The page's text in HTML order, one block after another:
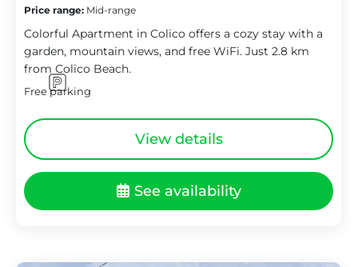
Price range: Mid-range
Colorful Apartment in Colico offers a cozy stay with a
garden, mountain views, and free WiFi. Just 2.8 km
from Colico Beach.
Free parking
View details
See availability